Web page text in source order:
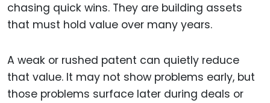
chasing quick wins. They are building assets
that must hold value over many years.
A weak or rushed patent can quietly reduce
that value. It may not show problems early, but
those problems surface later during deals or